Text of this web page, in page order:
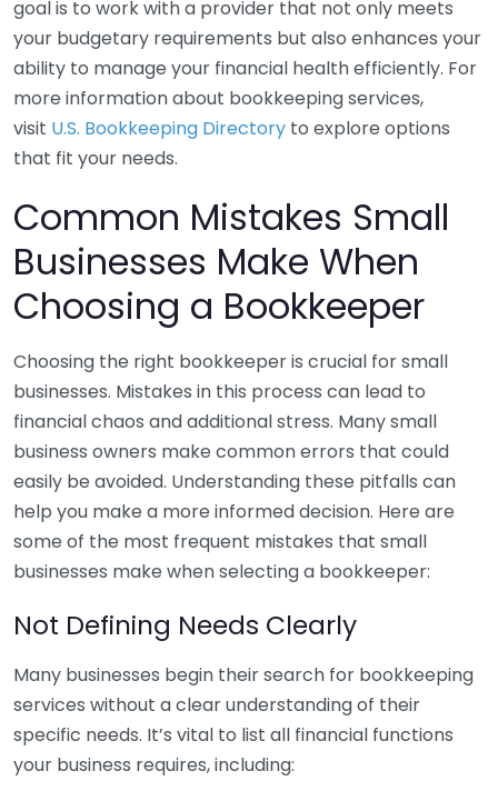
goal is to work with a provider that not only meets
your budgetary requirements but also enhances your
ability to manage your financial health efficiently. For
more information about bookkeeping services,
visit U.S. Bookkeeping Directory to explore options
that fit your needs.
Common Mistakes Small
Businesses Make When
Choosing a Bookkeeper
Choosing the right bookkeeper is crucial for small
businesses. Mistakes in this process can lead to
financial chaos and additional stress. Many small
business owners make common errors that could
easily be avoided. Understanding these pitfalls can
help you make a more informed decision. Here are
some of the most frequent mistakes that small
businesses make when selecting a bookkeeper:
Not Defining Needs Clearly
Many businesses begin their search for bookkeeping
services without a clear understanding of their
specific needs. It’s vital to list all financial functions
your business requires, including: